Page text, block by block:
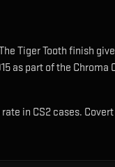
Tiger Tooth finish
as part of the Chroma
in CS2 cases.